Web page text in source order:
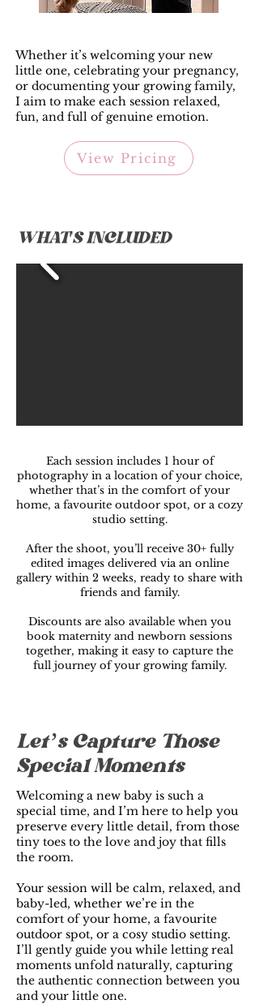
Whether it’s welcoming your new
little one, celebrating your pregnancy,
or documenting your growing family,
I aim to make each session relaxed,
fun, and full of genuine emotion.
View Pricing
WHAT'S INCLUDED
Each session includes 1 hour of
photography in a location of your choice,
whether that’s in the comfort of your
home, a favourite outdoor spot, or a cozy
studio setting.
After the shoot, you’ll receive 30+ fully
edited images delivered via an online
gallery within 2 weeks, ready to share with
friends and family.
Discounts are also available when you
book maternity and newborn sessions
together, making it easy to capture the
full journey of your growing family.
Let’s Capture Those
Special Moments
Welcoming a new baby is such a
special time, and I’m here to help you
preserve every little detail, from those
tiny toes to the love and joy that fills
the room.
Your session will be calm, relaxed, and
baby-led, whether we’re in the
comfort of your home, a favourite
outdoor spot, or a cosy studio setting.
I’ll gently guide you while letting real
moments unfold naturally, capturing
the authentic connection between you
and your little one.